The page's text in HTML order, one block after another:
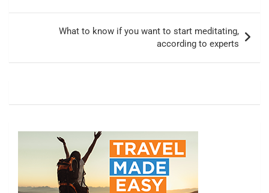
What to know if you want to start meditating,
according to experts